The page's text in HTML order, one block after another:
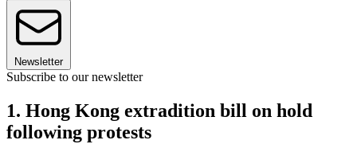
Newsletter
Subscribe to our newsletter
1. Hong Kong extradition bill on hold
following protests